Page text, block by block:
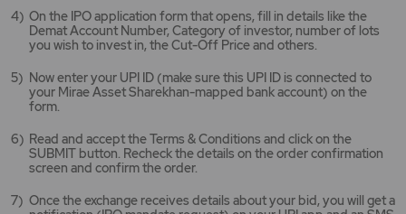
On the IPO application form that opens, fill in details like the
Demat Account Number, Category of investor, number of lots
you wish to invest in, the Cut-Off Price and others.
Now enter your UPI ID (make sure this UPI ID is connected to
your Mirae Asset Sharekhan-mapped bank account) on the
form.
Read and accept the Terms & Conditions and click on the
SUBMIT button. Recheck the details on the order confirmation
screen and confirm the order.
Once the exchange receives details about your bid, you will get a